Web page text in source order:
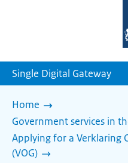
Single Digital Gateway
Home
Government services in
Applying for a Verklaring
(VOG)